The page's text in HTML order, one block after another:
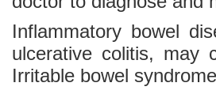
Inflammatory bowel
ulcerative colitis, may
Irritable bowel